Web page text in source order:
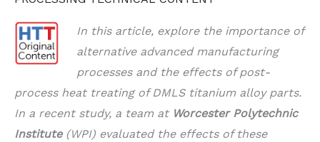
In this article, explore the importance of
alternative advanced manufacturing
processes and the effects of post-
process heat treating of DMLS titanium alloy parts.
In a recent study, a team at Worcester Polytechnic
Institute(WPI) evaluated the effects of these